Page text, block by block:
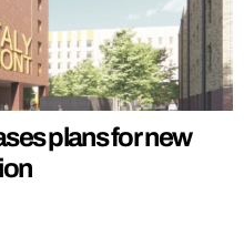
plans for new